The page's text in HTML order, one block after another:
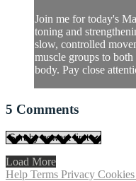
Join me for today's
toning and
slow, controlled
muscle groups to
body. Pay close
5 Comments
Load More
Help Terms Privacy Cookies